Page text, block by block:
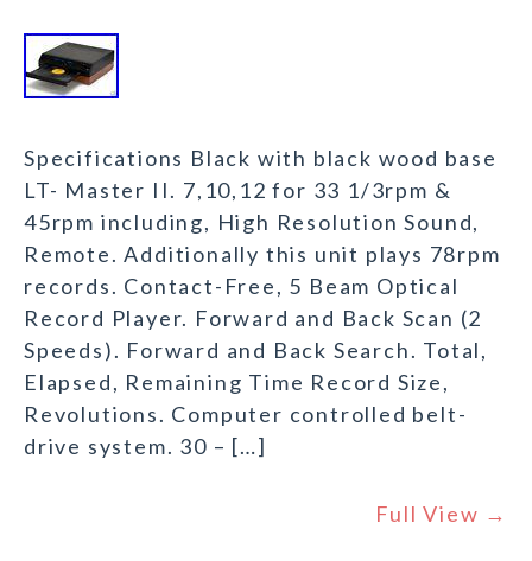
Specifications Black with black wood base
LT- Master II. 7,10,12 for 33 1/3rpm &
45rpm including, High Resolution Sound,
Remote. Additionally this unit plays 78rpm
records. Contact-Free, 5 Beam Optical
Record Player. Forward and Back Scan (2
Speeds). Forward and Back Search. Total,
Elapsed, Remaining Time Record Size,
Revolutions. Computer controlled belt-
drive system. 30 – […]
Full View →